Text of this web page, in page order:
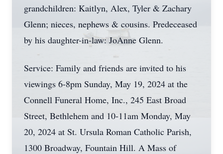
grandchildren: Kaitlyn, Alex, Tyler & Zachary
Glenn; nieces, nephews & cousins. Predeceased
by his daughter-in-law: JoAnne Glenn.
Service: Family and friends are invited to his
viewings 6-8pm Sunday, May 19, 2024 at the
Connell Funeral Home, Inc., 245 East Broad
Street, Bethlehem and 10-11am Monday, May
20, 2024 at St. Ursula Roman Catholic Parish,
1300 Broadway, Fountain Hill. A Mass of